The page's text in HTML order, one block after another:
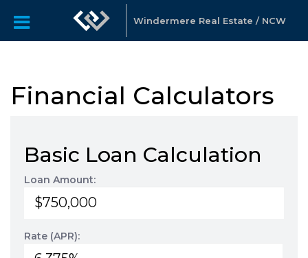
Windermere Real Estate / NCW
Financial Calculators
Basic Loan Calculation
Loan Amount:
Rate (APR):